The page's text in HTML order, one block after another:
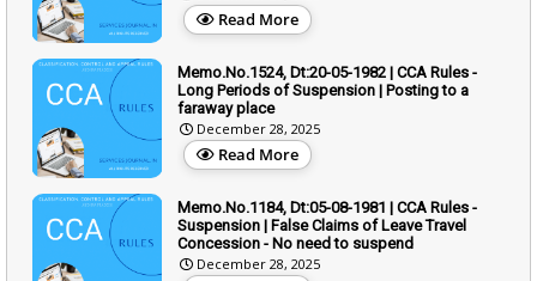
Read More
Memo.No.1524, Dt:20-05-1982 | CCA Rules -
Long Periods of Suspension | Posting to a
faraway place
December 28, 2025
Read More
Memo.No.1184, Dt:05-08-1981 | CCA Rules -
Suspension | False Claims of Leave Travel
Concession - No need to suspend
December 28, 2025